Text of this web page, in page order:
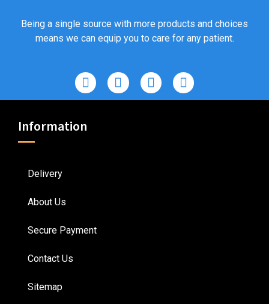
Being a single source with more products and choices
means we can equip you to care for any patient.
Information
Delivery
About Us
Secure Payment
Contact Us
Sitemap